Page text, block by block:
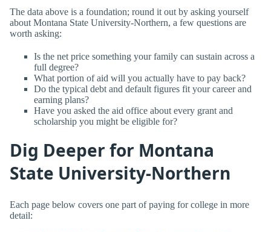
The data above is a foundation; round it out by asking yourself
about Montana State University-Northern, a few questions are
worth asking:
Is the net price something your family can sustain across a
full degree?
What portion of aid will you actually have to pay back?
Do the typical debt and default figures fit your career and
earning plans?
Have you asked the aid office about every grant and
scholarship you might be eligible for?
Dig Deeper for Montana
State University-Northern
Each page below covers one part of paying for college in more
detail: